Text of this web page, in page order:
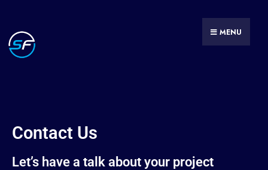
MENU
Contact Us
Let’s have a talk about your project